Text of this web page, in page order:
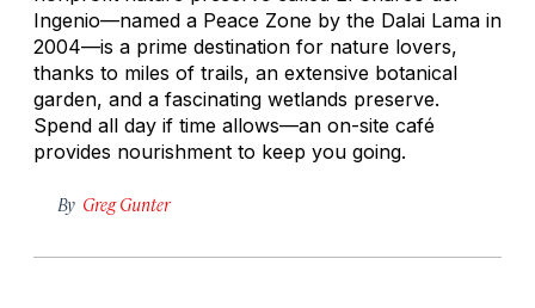
Ingenio—named a Peace Zone by the Dalai Lama in
2004—is a prime destination for nature lovers,
thanks to miles of trails, an extensive botanical
garden, and a fascinating wetlands preserve.
Spend all day if time allows—an on-site café
provides nourishment to keep you going.
By Greg Gunter